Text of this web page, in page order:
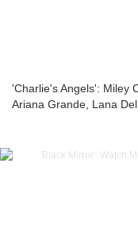
'Charlie's Angels': Miley
Ariana Grande, Lana